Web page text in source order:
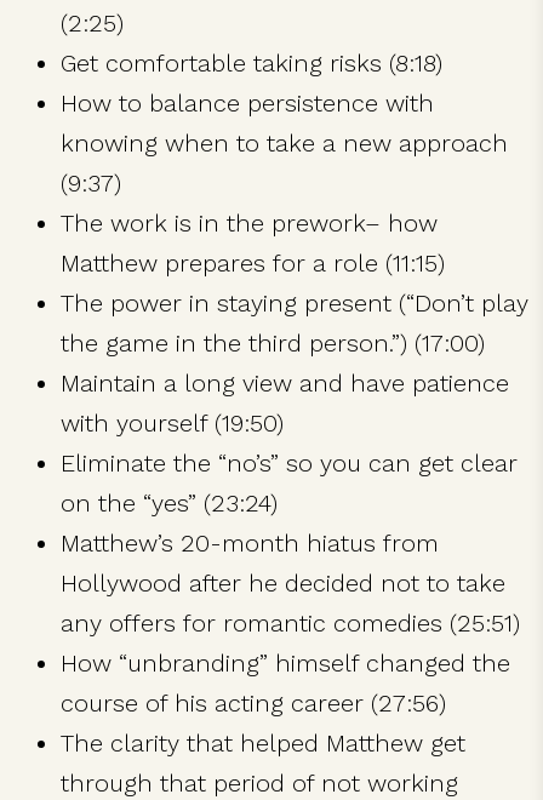
(2:25)
Get comfortable taking risks (8:18)
How to balance persistence with
knowing when to take a new approach
(9:37)
The work is in the prework– how
Matthew prepares for a role (11:15)
The power in staying present (“Don’t play
the game in the third person.”) (17:00)
Maintain a long view and have patience
with yourself (19:50)
Eliminate the “no’s” so you can get clear
on the “yes” (23:24)
Matthew’s 20-month hiatus from
Hollywood after he decided not to take
any offers for romantic comedies (25:51)
How “unbranding” himself changed the
course of his acting career (27:56)
The clarity that helped Matthew get
through that period of not working